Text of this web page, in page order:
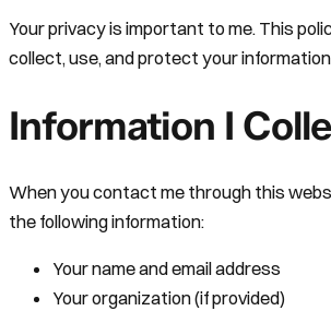
Your privacy is important to me. This
collect, use, and protect your
Information I
When you contact me through this
the following information:
Your name and email address
Your organization (if provided)